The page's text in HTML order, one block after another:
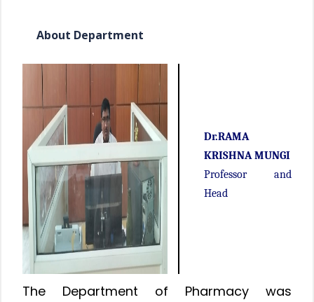
About Department
Dr.RAMA
KRISHNA MUNGI
Professor and
Head
The Department of Pharmacy was